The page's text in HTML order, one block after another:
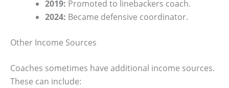
2019: Promoted to linebackers coach.
2024: Became defensive coordinator.
Other Income Sources
Coaches sometimes have additional income sources.
These can include: